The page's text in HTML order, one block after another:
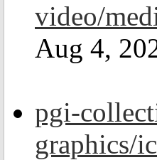
video/
Aug 4,
pgi-
graphics/